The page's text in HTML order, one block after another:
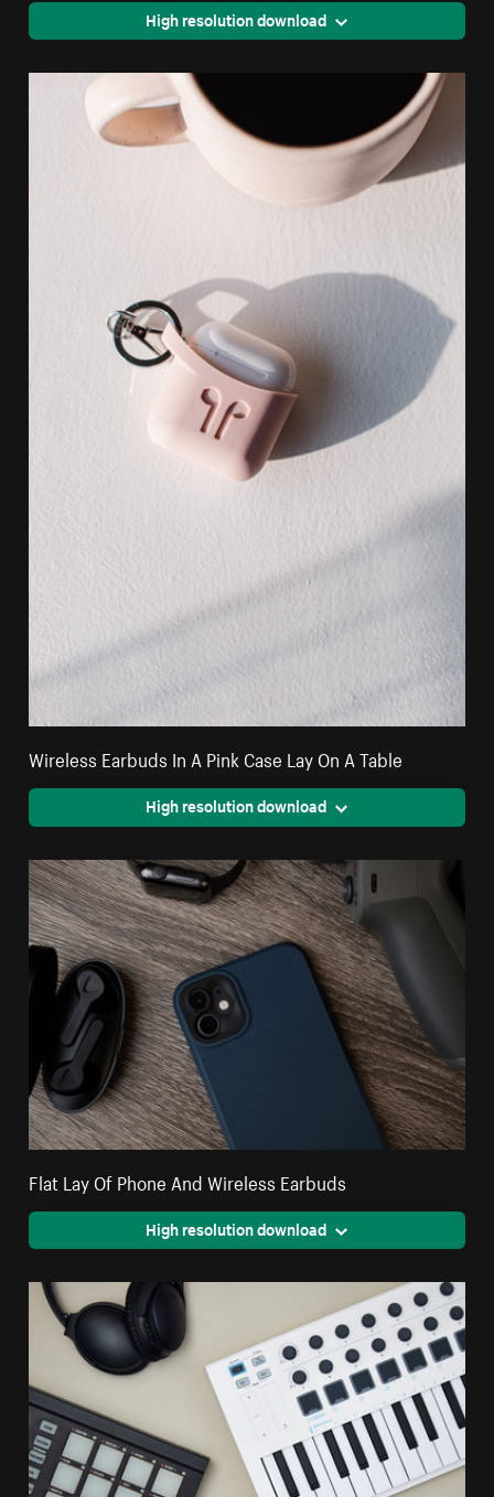
High resolution download
Wireless Earbuds In A Pink Case Lay On A Table
High resolution download
Flat Lay Of Phone And Wireless Earbuds
High resolution download